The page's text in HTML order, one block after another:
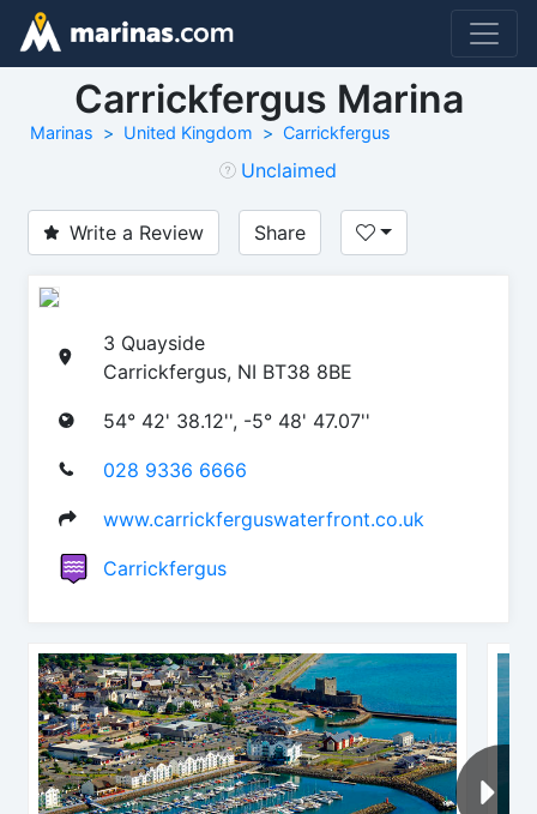
Carrickfergus Marina
Marinas United Kingdom Carrickfergus
Unclaimed
Write a Review Share
3 Quayside
Carrickfergus, NI BT38 8BE
54° 42' 38.12'', -5° 48' 47.07''
028 9336 6666
www.carrickferguswaterfront.co.uk
Carrickfergus